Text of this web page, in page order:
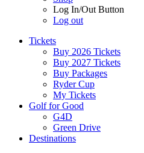
Log In/Out Button
Log out
Tickets
Buy 2026 Tickets
Buy 2027 Tickets
Buy Packages
Ryder Cup
My Tickets
Golf for Good
G4D
Green Drive
Destinations